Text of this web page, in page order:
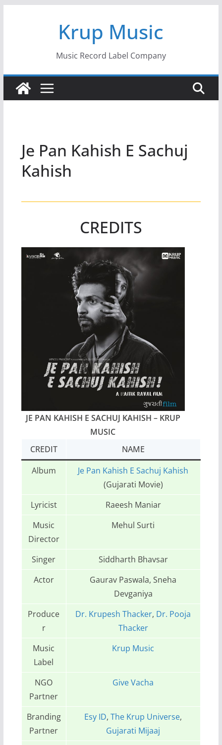
Krup Music
Music Record Label Company
Je Pan Kahish E Sachuj
Kahish
CREDITS
JE PAN KAHISH E SACHUJ KAHISH – KRUP
MUSIC
CREDIT
NAME
Album
Je Pan Kahish E Sachuj Kahish
(Gujarati Movie)
Lyricist
Raeesh Maniar
Music
Director
Mehul Surti
Singer
Siddharth Bhavsar
Actor
Gaurav Paswala, Sneha
Devganiya
Produce
r
Dr. Krupesh Thacker, Dr. Pooja
Thacker
Music
Label
Krup Music
NGO
Partner
Give Vacha
Branding
Partner
Esy ID,The Krup Universe,
Gujarati Mijaaj